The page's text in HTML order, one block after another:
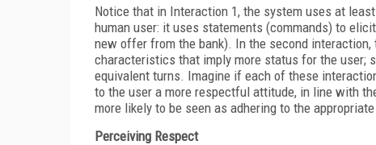
Notice that in Interaction 1, the system uses at
human user: it uses statements (commands) to
new offer from the bank). In the second
characteristics that imply more status for the user;
equivalent turns. Imagine if each of these
to the user a more respectful attitude, in line with
more likely to be seen as adhering to the
Perceiving Respect